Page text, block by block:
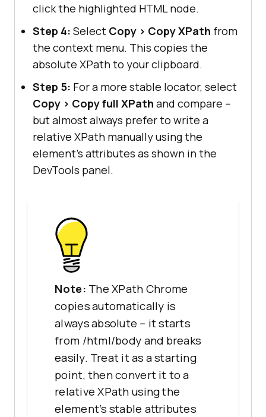
click the highlighted HTML node.
Step 4: Select Copy > Copy XPath from
the context menu. This copies the
absolute XPath to your clipboard.
Step 5: For a more stable locator, select
Copy > Copy full XPath and compare --
but almost always prefer to write a
relative XPath manually using the
element's attributes as shown in the
DevTools panel.
Note: The XPath Chrome
copies automatically is
always absolute -- it starts
from /html/body and breaks
easily. Treat it as a starting
point, then convert it to a
relative XPath using the
element's stable attributes